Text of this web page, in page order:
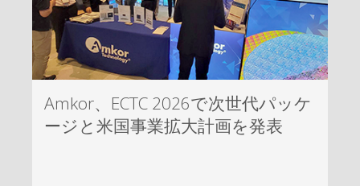
Amkor、ECTC 2026で次世代パッケ
ージと米国事業拡大計画を発表